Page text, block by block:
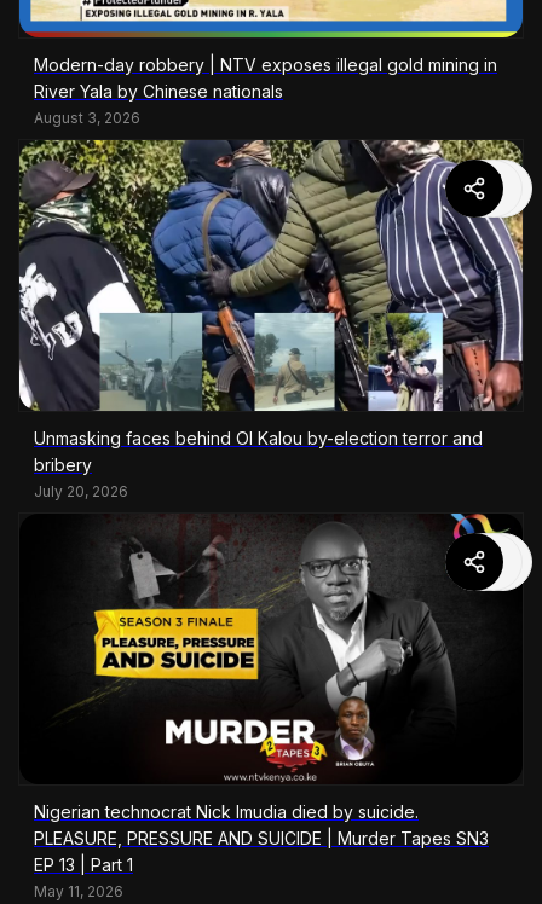
Modern-day robbery | NTV exposes illegal gold mining in
River Yala by Chinese nationals
August 3, 2026
Unmasking faces behind Ol Kalou by-election terror and
bribery
July 20, 2026
Nigerian technocrat Nick Imudia died by suicide.
PLEASURE, PRESSURE AND SUICIDE | Murder Tapes SN3
EP 13 | Part 1
May 11, 2026